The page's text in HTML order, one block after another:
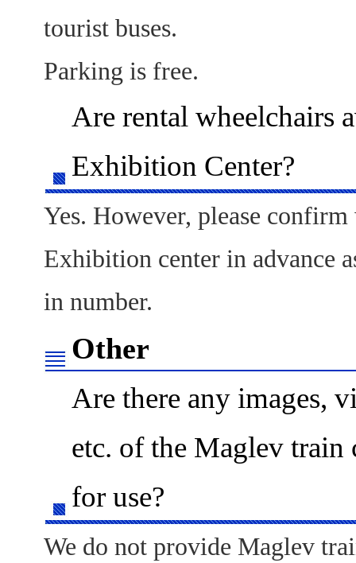
tourist buses.
Parking is free.
Are rental wheelchairs
Exhibition Center?
Yes. However, please
Exhibition center in advance
in number.
Other
Are there any images,
etc. of the Maglev train
for use?
We do not provide Maglev